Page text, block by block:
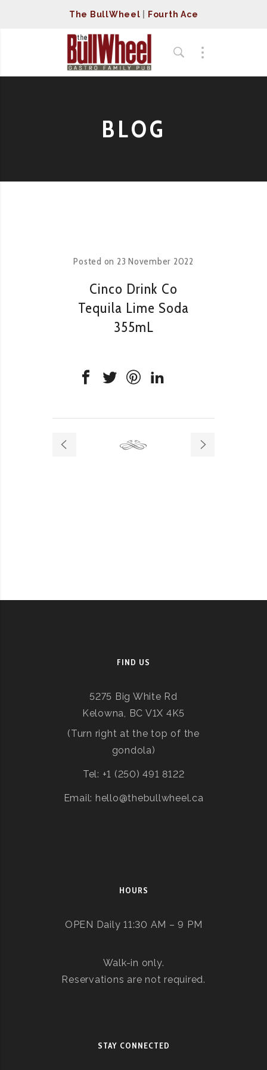
The BullWheel Fourth Ace
BLOG
Posted on 23 November 2022
Cinco Drink Co
Tequila Lime Soda
355mL
FIND US
5275 Big White Rd
Kelowna, BC V1X 4K5
(Turn right at the top of the
gondola)
Tel: +1 (250) 491 8122
Email: hello@thebullwheel.ca
HOURS
OPEN Daily 11:30 AM – 9 PM
Walk-in only.
Reservations are not required.
STAY CONNECTED